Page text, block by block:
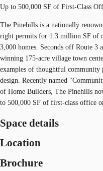
Up to 500,000 SF of First-Class
The Pinehills is a nationally
right permits for 1.3 million SF of
3,000 homes. Seconds off Route
winning 175-acre village town
examples of thoughtful community
design. Recently named
of Home Builders, The Pinehills
to 500,000 SF of first-class office
Space details
Location
Brochure